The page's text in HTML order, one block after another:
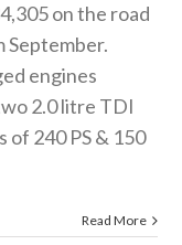
on the road
September.
engines
2.0 litre TDI
240 PS & 150
Read More